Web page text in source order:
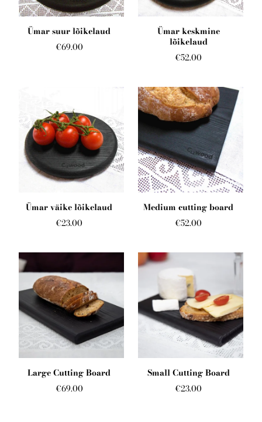
Ümar suur lõikelaud
€69.00
Ümar keskmine
lõikelaud
€52.00
Ümar väike lõikelaud
€23.00
Medium cutting board
€52.00
Large Cutting Board
€69.00
Small Cutting Board
€23.00